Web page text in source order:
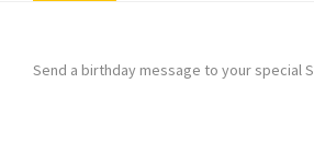
Send a birthday message to your special